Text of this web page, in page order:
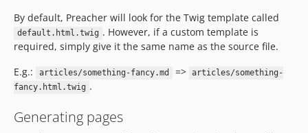
By default, Preacher will look for the Twig template called
default.html.twig . However, if a custom template is
required, simply give it the same name as the source file.
E.g.:
articles/something-fancy.md => articles/something-
fancy.html.twig .
Generating pages